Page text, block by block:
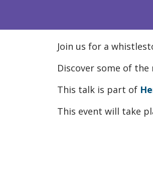
Join us for a
Discover some of
This talk is part of
This event will take